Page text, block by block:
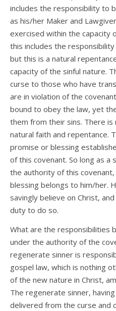
includes the responsibility to
as his/her Maker and
exercised within the capacity
this includes the
but this is a natural
capacity of the sinful nature.
curse to those who have
are in violation of the
bound to obey the law, yet
them from their sins. There is
natural faith and repentance.
promise or blessing
of this covenant. So long as a
the authority of this
blessing belongs to him/her.
savingly believe on Christ,
duty to do so.
What are the responsibilities
under the authority of the
regenerate sinner is
gospel law, which is nothing
of the new nature in Christ,
The regenerate sinner,
delivered from the curse and